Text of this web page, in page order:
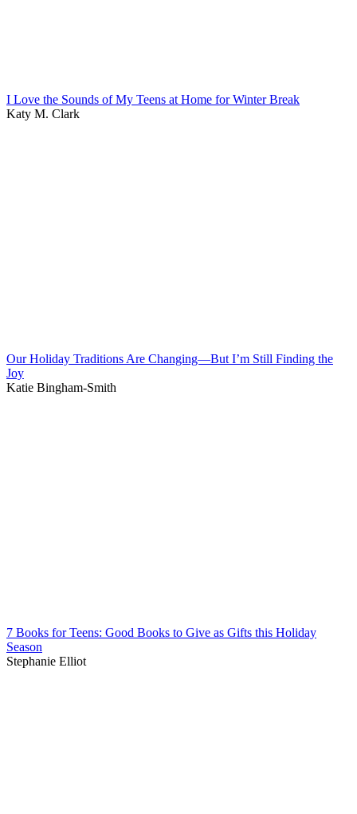
I Love the Sounds of My Teens at Home for Winter Break
Katy M. Clark
Our Holiday Traditions Are Changing—But I’m Still Finding the
Joy
Katie Bingham-Smith
7 Books for Teens: Good Books to Give as Gifts this Holiday
Season
Stephanie Elliot